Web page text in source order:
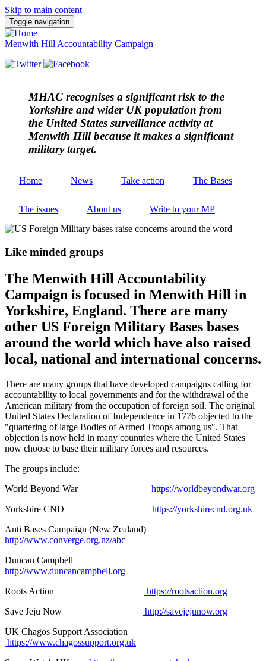
Skip to main content
Toggle navigation
Menwith Hill Accountability Campaign
MHAC recognises a significant risk to the
Yorkshire and wider UK population from
the United States surveillance activity at
Menwith Hill because it makes a significant
military target.
Home News Take action The Bases
The issues About us Write to your MP
Like minded groups
The Menwith Hill Accountability
Campaign is focused in Menwith Hill in
Yorkshire, England. There are many
other US Foreign Military Bases bases
around the world which have also raised
local, national and international concerns.
There are many groups that have developed campaigns calling for
accountability to local governments and for the withdrawal of the
American military from the occupation of foreign soil. The original
United States Declaration of Independence in 1776 objected to the
"quartering of large Bodies of Armed Troops among us". That
objection is now held in many countries where the United States
now choose to base their military forces and resources.
The groups include:
World Beyond War https://worldbeyondwar.org
Yorkshire CND
https://yorkshirecnd.org.uk
Anti Bases Campaign (New Zealand)
http://www.converge.org.nz/abc
Duncan Campbell
http://www.duncancampbell.org
Roots Action
https://rootsaction.org
Save Jeju Now
http://savejejunow.org
UK Chagos Support Association
https://www.chagossupport.org.uk